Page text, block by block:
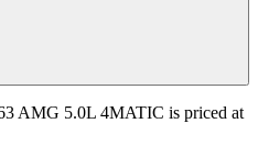
AMG 5.0L 4MATIC is priced at